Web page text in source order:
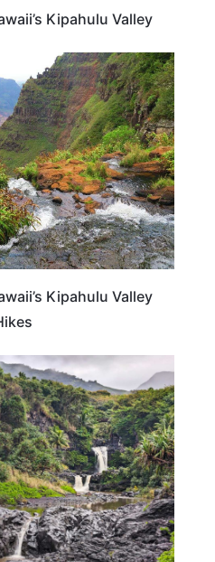
Kipahulu Valley
HAWAII
Kipahulu Valley
HAWAII